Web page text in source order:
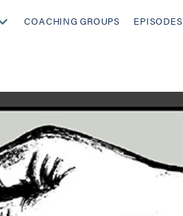
COACHING GROUPS EPISODES